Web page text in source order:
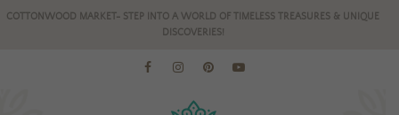
COTTONWOOD MARKET- STEP INTO A WORLD OF TIMELESS TREASURES & UNIQUE
DISCOVERIES!